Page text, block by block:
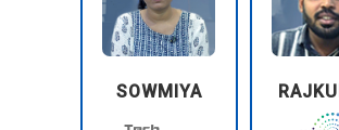
SOWMIYA